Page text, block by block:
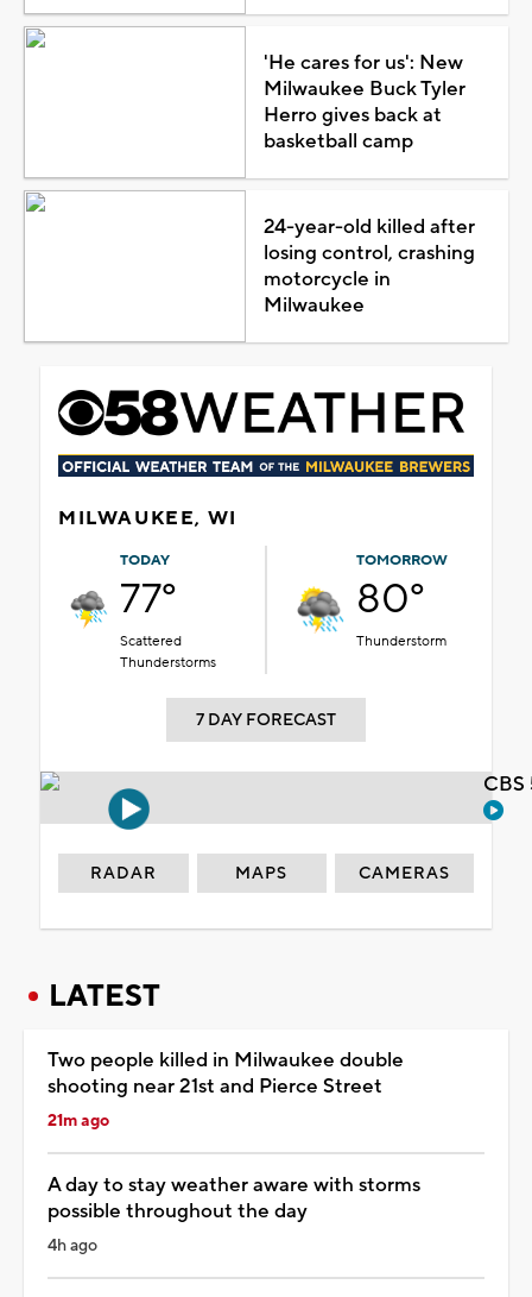
'He cares for us': New
Milwaukee Buck Tyler
Herro gives back at
basketball camp
24-year-old killed after
losing control, crashing
motorcycle in
Milwaukee
MILWAUKEE, WI
TODAY
77°
Scattered
Thunderstorms
TOMORROW
80°
Thunderstorm
7 DAY FORECAST
RADAR MAPS CAMERAS
LATEST
Two people killed in Milwaukee double
shooting near 21st and Pierce Street
21m ago
A day to stay weather aware with storms
possible throughout the day
4h ago